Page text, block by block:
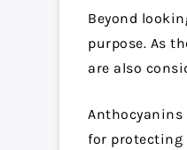
Beyond
purpose. As
are also
for protecting